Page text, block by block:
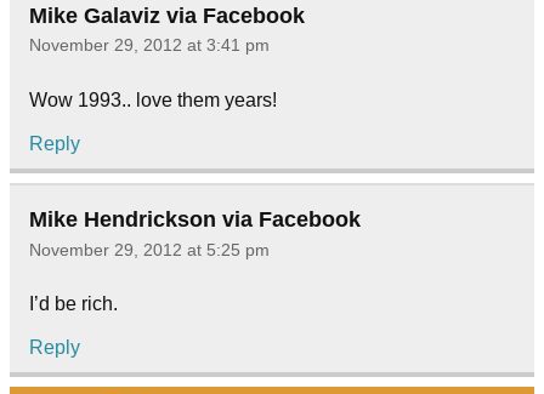
Mike Galaviz via Facebook
November 29, 2012 at 3:41 pm
Wow 1993.. love them years!
Reply
Mike Hendrickson via Facebook
November 29, 2012 at 5:25 pm
I’d be rich.
Reply